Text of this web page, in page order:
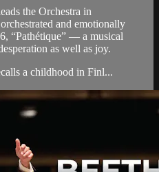
the Orchestra in
and emotionally
“Pathétique” — a musical
as well as joy.
a childhood in Finl...